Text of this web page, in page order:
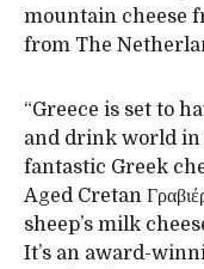
mountain cheese
from The
“Greece is set to
and drink world in
fantastic Greek
Aged Cretan
sheep’s milk
It’s an award-